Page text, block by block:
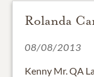
Rolanda
08/08/2013
Kenny Mr. QA